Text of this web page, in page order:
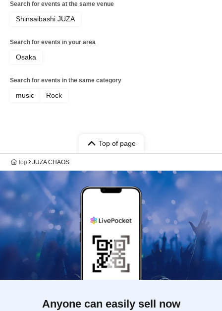
Search for events at the same venue
Shinsaibashi JUZA
Search for events in your area
Osaka
Search for events in the same category
music Rock
Top of page
top JUZA CHAOS
Anyone can easily sell now